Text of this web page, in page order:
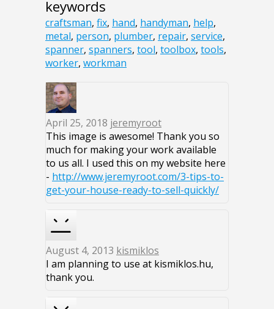
keywords
craftsman, fix, hand, handyman, help,
metal, person, plumber, repair, service,
spanner, spanners, tool, toolbox, tools,
worker, workman
April 25, 2018 jeremyroot
This image is awesome! Thank you so
much for making your work available
to us all. I used this on my website here
- http://www.jeremyroot.com/3-tips-to-
get-your-house-ready-to-sell-quickly/
August 4, 2013 kismiklos
I am planning to use at kismiklos.hu,
thank you.